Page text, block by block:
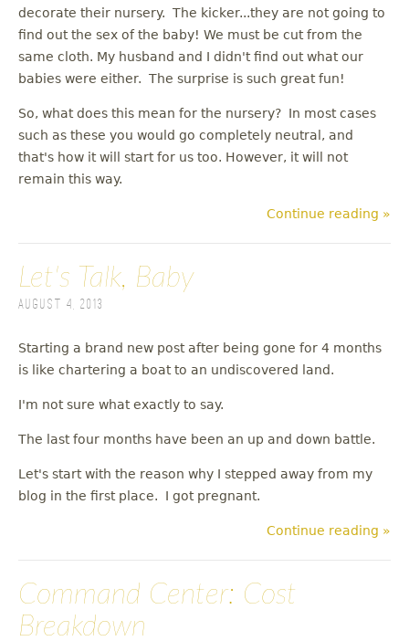
decorate their nursery. The kicker...they are not going to
find out the sex of the baby! We must be cut from the
same cloth. My husband and I didn't find out what our
babies were either. The surprise is such great fun!
So, what does this mean for the nursery? In most cases
such as these you would go completely neutral, and
that's how it will start for us too. However, it will not
remain this way.
Continue reading »
Let's Talk, Baby
August 4, 2013
Starting a brand new post after being gone for 4 months
is like chartering a boat to an undiscovered land.
I'm not sure what exactly to say.
The last four months have been an up and down battle.
Let's start with the reason why I stepped away from my
blog in the first place. I got pregnant.
Continue reading »
Command Center: Cost
Breakdown